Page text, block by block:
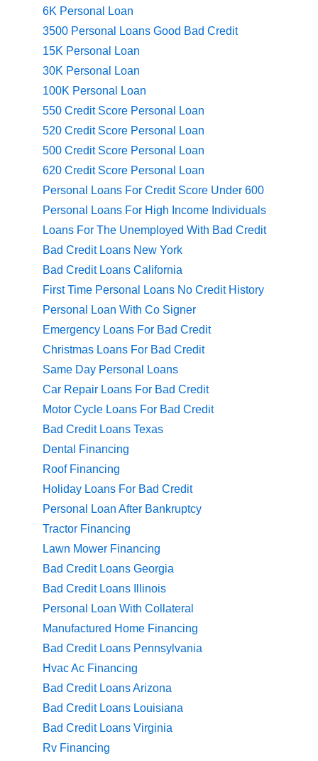
6K Personal Loan
3500 Personal Loans Good Bad Credit
15K Personal Loan
30K Personal Loan
100K Personal Loan
550 Credit Score Personal Loan
520 Credit Score Personal Loan
500 Credit Score Personal Loan
620 Credit Score Personal Loan
Personal Loans For Credit Score Under 600
Personal Loans For High Income Individuals
Loans For The Unemployed With Bad Credit
Bad Credit Loans New York
Bad Credit Loans California
First Time Personal Loans No Credit History
Personal Loan With Co Signer
Emergency Loans For Bad Credit
Christmas Loans For Bad Credit
Same Day Personal Loans
Car Repair Loans For Bad Credit
Motor Cycle Loans For Bad Credit
Bad Credit Loans Texas
Dental Financing
Roof Financing
Holiday Loans For Bad Credit
Personal Loan After Bankruptcy
Tractor Financing
Lawn Mower Financing
Bad Credit Loans Georgia
Bad Credit Loans Illinois
Personal Loan With Collateral
Manufactured Home Financing
Bad Credit Loans Pennsylvania
Hvac Ac Financing
Bad Credit Loans Arizona
Bad Credit Loans Louisiana
Bad Credit Loans Virginia
Rv Financing